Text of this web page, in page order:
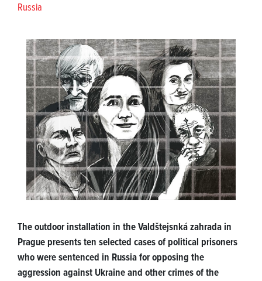
Russia
The outdoor installation in the Valdštejsnká zahrada in
Prague presents ten selected cases of political prisoners
who were sentenced in Russia for opposing the
aggression against Ukraine and other crimes of the